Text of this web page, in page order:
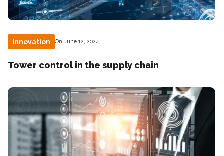
Innovation On June 12, 2024
Tower control in the supply chain